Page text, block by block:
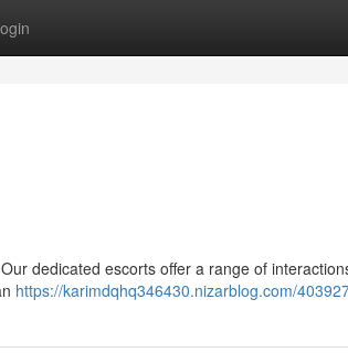
dedicated escorts offer a range of
https://karimdqhq346430.nizarblog.com/